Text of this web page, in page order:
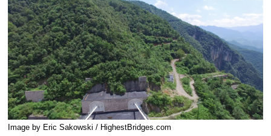
Image by Eric Sakowski / HighestBridges.com